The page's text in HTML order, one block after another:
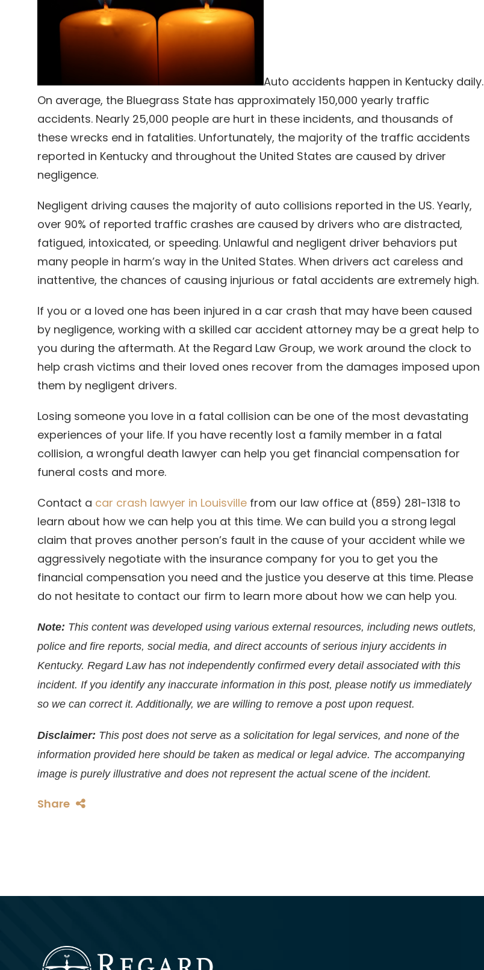
Auto accidents happen in Kentucky daily.
On average, the Bluegrass State has approximately 150,000 yearly traffic
accidents. Nearly 25,000 people are hurt in these incidents, and thousands of
these wrecks end in fatalities. Unfortunately, the majority of the traffic accidents
reported in Kentucky and throughout the United States are caused by driver
negligence.
Negligent driving causes the majority of auto collisions reported in the US. Yearly,
over 90% of reported traffic crashes are caused by drivers who are distracted,
fatigued, intoxicated, or speeding. Unlawful and negligent driver behaviors put
many people in harm’s way in the United States. When drivers act careless and
inattentive, the chances of causing injurious or fatal accidents are extremely high.
If you or a loved one has been injured in a car crash that may have been caused
by negligence, working with a skilled car accident attorney may be a great help to
you during the aftermath. At the Regard Law Group, we work around the clock to
help crash victims and their loved ones recover from the damages imposed upon
them by negligent drivers.
Losing someone you love in a fatal collision can be one of the most devastating
experiences of your life. If you have recently lost a family member in a fatal
collision, a wrongful death lawyer can help you get financial compensation for
funeral costs and more.
Contact a car crash lawyer in Louisville from our law office at (859) 281-1318 to
learn about how we can help you at this time. We can build you a strong legal
claim that proves another person’s fault in the cause of your accident while we
aggressively negotiate with the insurance company for you to get you the
financial compensation you need and the justice you deserve at this time. Please
do not hesitate to contact our firm to learn more about how we can help you.
Note: This content was developed using various external resources, including news outlets,
police and fire reports, social media, and direct accounts of serious injury accidents in
Kentucky. Regard Law has not independently confirmed every detail associated with this
incident. If you identify any inaccurate information in this post, please notify us immediately
so we can correct it. Additionally, we are willing to remove a post upon request.
Disclaimer: This post does not serve as a solicitation for legal services, and none of the
information provided here should be taken as medical or legal advice. The accompanying
image is purely illustrative and does not represent the actual scene of the incident.
Share